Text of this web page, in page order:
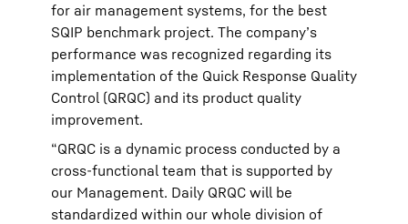
for air management systems, for the best
SQIP benchmark project. The company’s
performance was recognized regarding its
implementation of the Quick Response Quality
Control (QRQC) and its product quality
improvement.
“QRQC is a dynamic process conducted by a
cross-functional team that is supported by
our Management. Daily QRQC will be
standardized within our whole division of